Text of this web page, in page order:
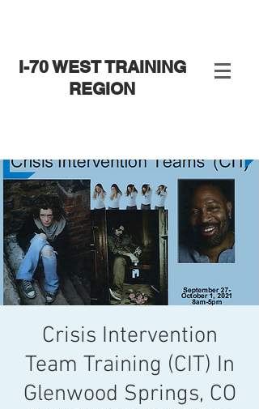
I-70 WEST TRAINING
REGION
Crisis Intervention
Team Training (CIT) In
Glenwood Springs, CO